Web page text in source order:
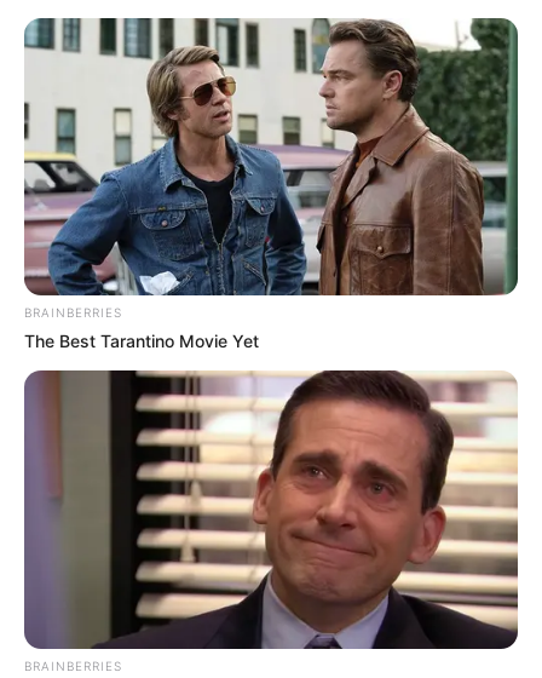
BRAINBERRIES
The Best Tarantino Movie Yet
BRAINBERRIES